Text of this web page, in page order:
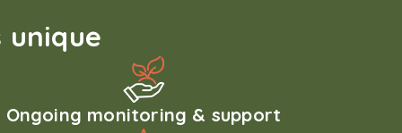
Ongoing monitoring & support